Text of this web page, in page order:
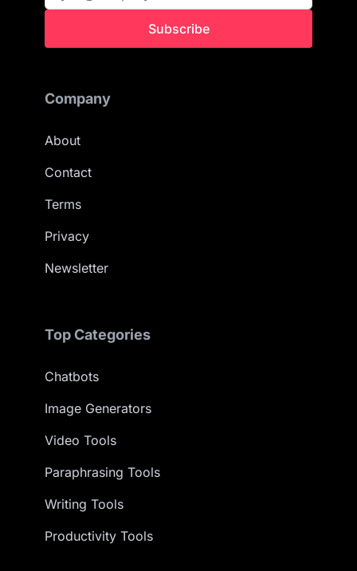
Subscribe
Company
About
Contact
Terms
Privacy
Newsletter
Top Categories
Chatbots
Image Generators
Video Tools
Paraphrasing Tools
Writing Tools
Productivity Tools